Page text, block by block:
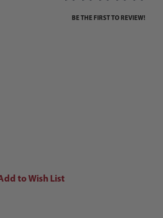
BE THE FIRST TO REVIEW!